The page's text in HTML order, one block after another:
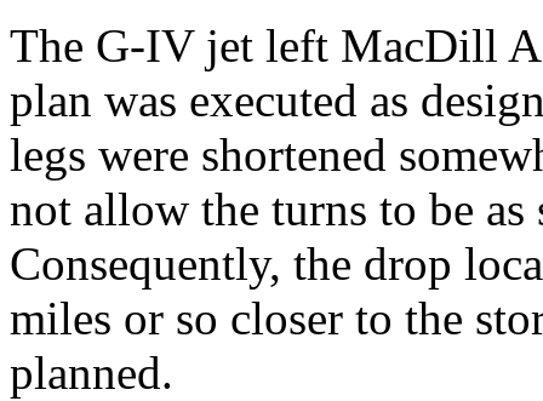
The G-IV jet left MacDill
plan was executed as
legs were shortened
not allow the turns to be as
Consequently, the drop
miles or so closer to the
planned.